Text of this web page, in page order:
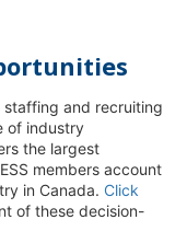
staffing and recruiting
of industry
the largest
members account
in Canada. Click
of these decision-